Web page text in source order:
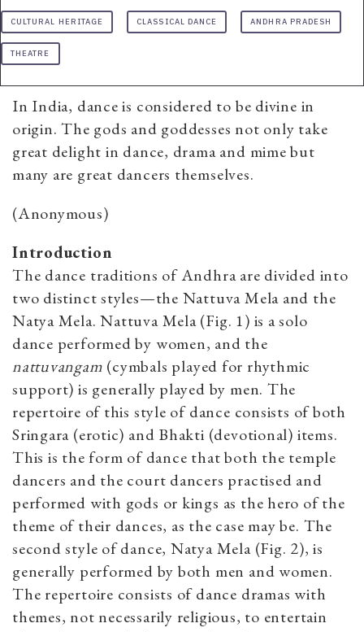
CULTURAL HERITAGE CLASSICAL DANCE ANDHRA PRADESH
THEATRE
In India, dance is considered to be divine in
origin. The gods and goddesses not only take
great delight in dance, drama and mime but
many are great dancers themselves.
(Anonymous)
Introduction
The dance traditions of Andhra are divided into
two distinct styles—the Nattuva Mela and the
Natya Mela. Nattuva Mela (Fig. 1) is a solo
dance performed by women, and the
nattuvangam (cymbals played for rhythmic
support) is generally played by men. The
repertoire of this style of dance consists of both
Sringara (erotic) and Bhakti (devotional) items.
This is the form of dance that both the temple
dancers and the court dancers practised and
performed with gods or kings as the hero of the
theme of their dances, as the case may be. The
second style of dance, Natya Mela (Fig. 2), is
generally performed by both men and women.
The repertoire consists of dance dramas with
themes, not necessarily religious, to entertain